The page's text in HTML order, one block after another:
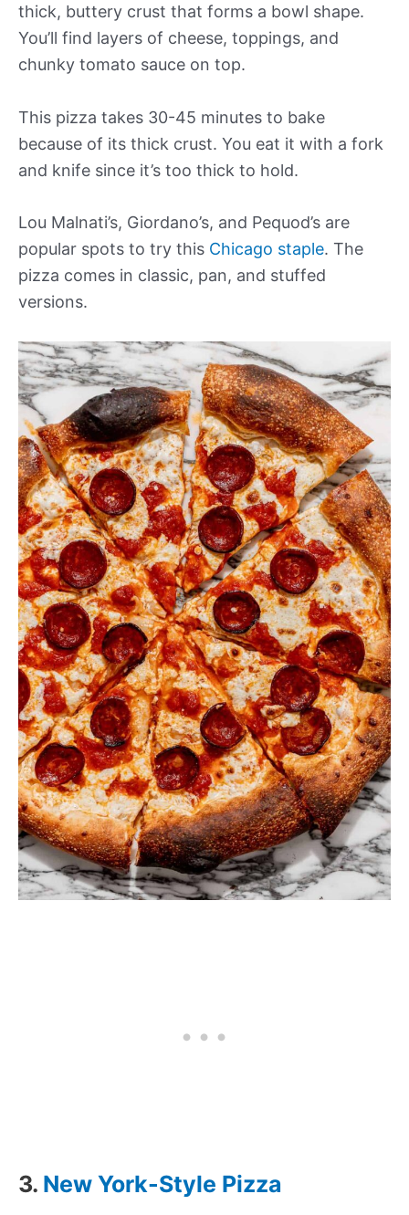
thick, buttery crust that forms a bowl shape.
You’ll find layers of cheese, toppings, and
chunky tomato sauce on top.
This pizza takes 30-45 minutes to bake
because of its thick crust. You eat it with a fork
and knife since it’s too thick to hold.
Lou Malnati’s, Giordano’s, and Pequod’s are
popular spots to try this Chicago staple. The
pizza comes in classic, pan, and stuffed
versions.
3. New York-Style Pizza